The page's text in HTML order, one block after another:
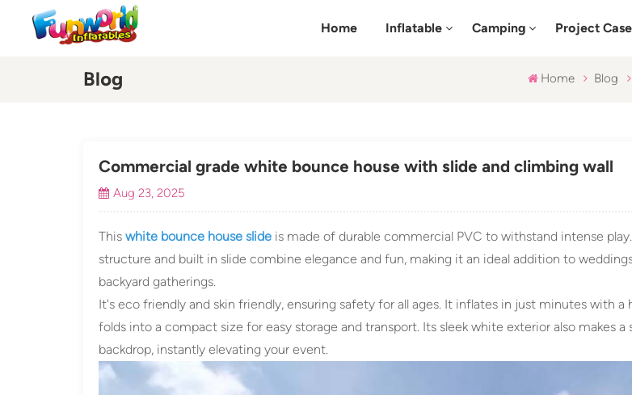
Home Inflatable Camping Project Case
Blog Home Blog
Commercial grade white bounce house with slide and climbing wall
Aug 23, 2025
Thiswhite bounce house slide is made of durable commercial PVC to withstand intense
structure and built in slide combine elegance and fun, making it an ideal addition to
backyard gatherings.
It's eco friendly and skin friendly, ensuring safety for all ages. It inflates in just minutes with a
folds into a compact size for easy storage and transport. Its sleek white exterior also makes
backdrop, instantly elevating your event.